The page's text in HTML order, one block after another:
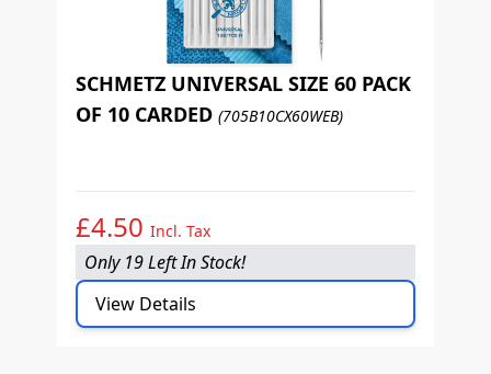
SCHMETZ UNIVERSAL SIZE 60 PACK
OF 10 CARDED (705B10CX60WEB)
£4.50 Incl. Tax
Only 19 Left In Stock!
View Details